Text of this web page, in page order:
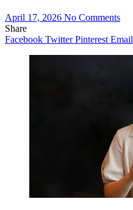
April 17, 2026 No Comments
Share
Facebook Twitter Pinterest Email